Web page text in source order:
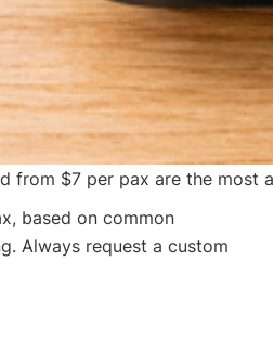
from $7 per pax are the most
based on common
Always request a custom